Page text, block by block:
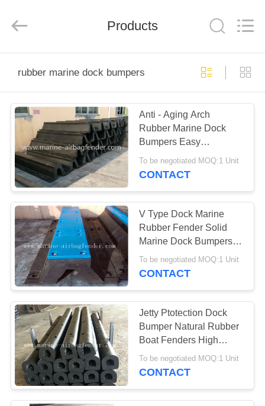
PRODUCTS
ABOUT
US
FACTORY
TOUR
QUALITY
CONTROL
CONTACT
US
REQUEST
A QUOTE
Fender
Rights
Products
rubber marine dock bumpers
Anti - Aging Arch
Rubber Marine Dock
Bumpers Easy
Installation For Port And
Wharf
To be negotiated MOQ:1 Unit
CONTACT
V Type Dock Marine
Rubber Fender Solid
Marine Dock Bumpers
Fixed On Jetty
To be negotiated MOQ:1 Unit
CONTACT
Jetty Ptotection Dock
Bumper Natural Rubber
Boat Fenders High
Performance
To be negotiated MOQ:1 Unit
CONTACT